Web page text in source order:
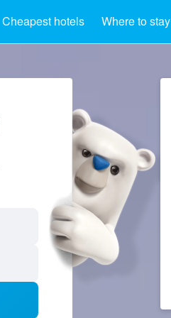
Cheapest hotels Where to stay